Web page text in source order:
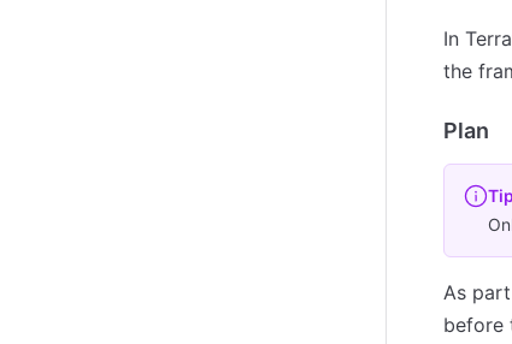
In
the
Plan
Tip
As
before